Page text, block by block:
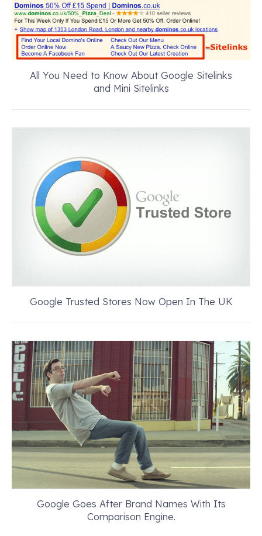
All You Need to Know About Google Sitelinks
and Mini Sitelinks
Google Trusted Stores Now Open In The UK
Google Goes After Brand Names With Its
Comparison Engine.